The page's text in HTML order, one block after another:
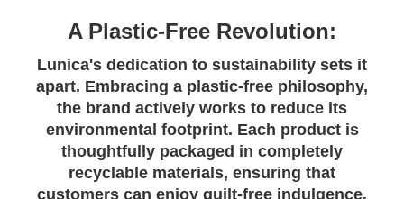
A Plastic-Free Revolution:
Lunica's dedication to sustainability sets it
apart. Embracing a plastic-free philosophy,
the brand actively works to reduce its
environmental footprint. Each product is
thoughtfully packaged in completely
recyclable materials, ensuring that
customers can enjoy guilt-free indulgence.